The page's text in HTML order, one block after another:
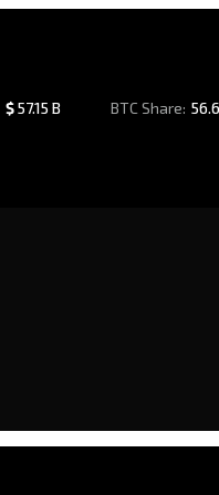
$57.15 B BTC Share: